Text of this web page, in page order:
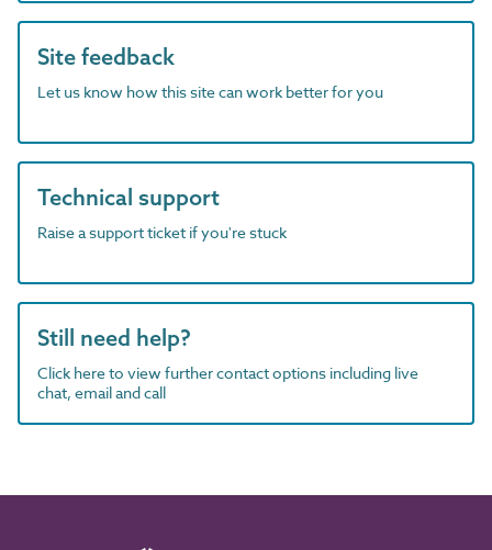
Site feedback
Let us know how this site can work better for you
Technical support
Raise a support ticket if you're stuck
Still need help?
Click here to view further contact options including live
chat, email and call